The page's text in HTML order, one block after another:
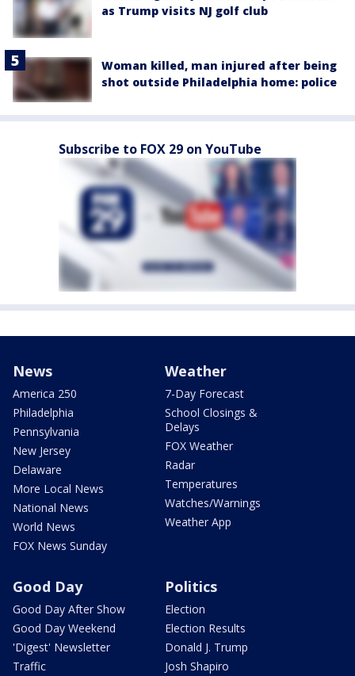
as Trump visits NJ golf club
Woman killed, man injured after being
shot outside Philadelphia home: police
Subscribe to FOX 29 on YouTube
News
America 250
Philadelphia
Pennsylvania
New Jersey
Delaware
More Local News
National News
World News
FOX News Sunday
Weather
7-Day Forecast
School Closings &
Delays
FOX Weather
Radar
Temperatures
Watches/Warnings
Weather App
Good Day
Good Day After Show
Good Day Weekend
'Digest' Newsletter
Traffic
Politics
Election
Election Results
Donald J. Trump
Josh Shapiro